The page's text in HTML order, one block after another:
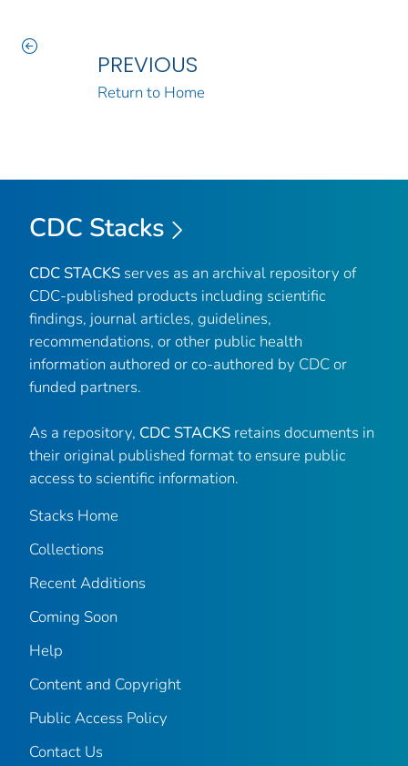
PREVIOUS
Return to Home
CDC Stacks
CDC STACKS serves as an archival repository of
CDC-published products including scientific
findings, journal articles, guidelines,
recommendations, or other public health
information authored or co-authored by CDC or
funded partners.
As a repository, CDC STACKS retains documents in
their original published format to ensure public
access to scientific information.
Stacks Home
Collections
Recent Additions
Coming Soon
Help
Content and Copyright
Public Access Policy
Contact Us